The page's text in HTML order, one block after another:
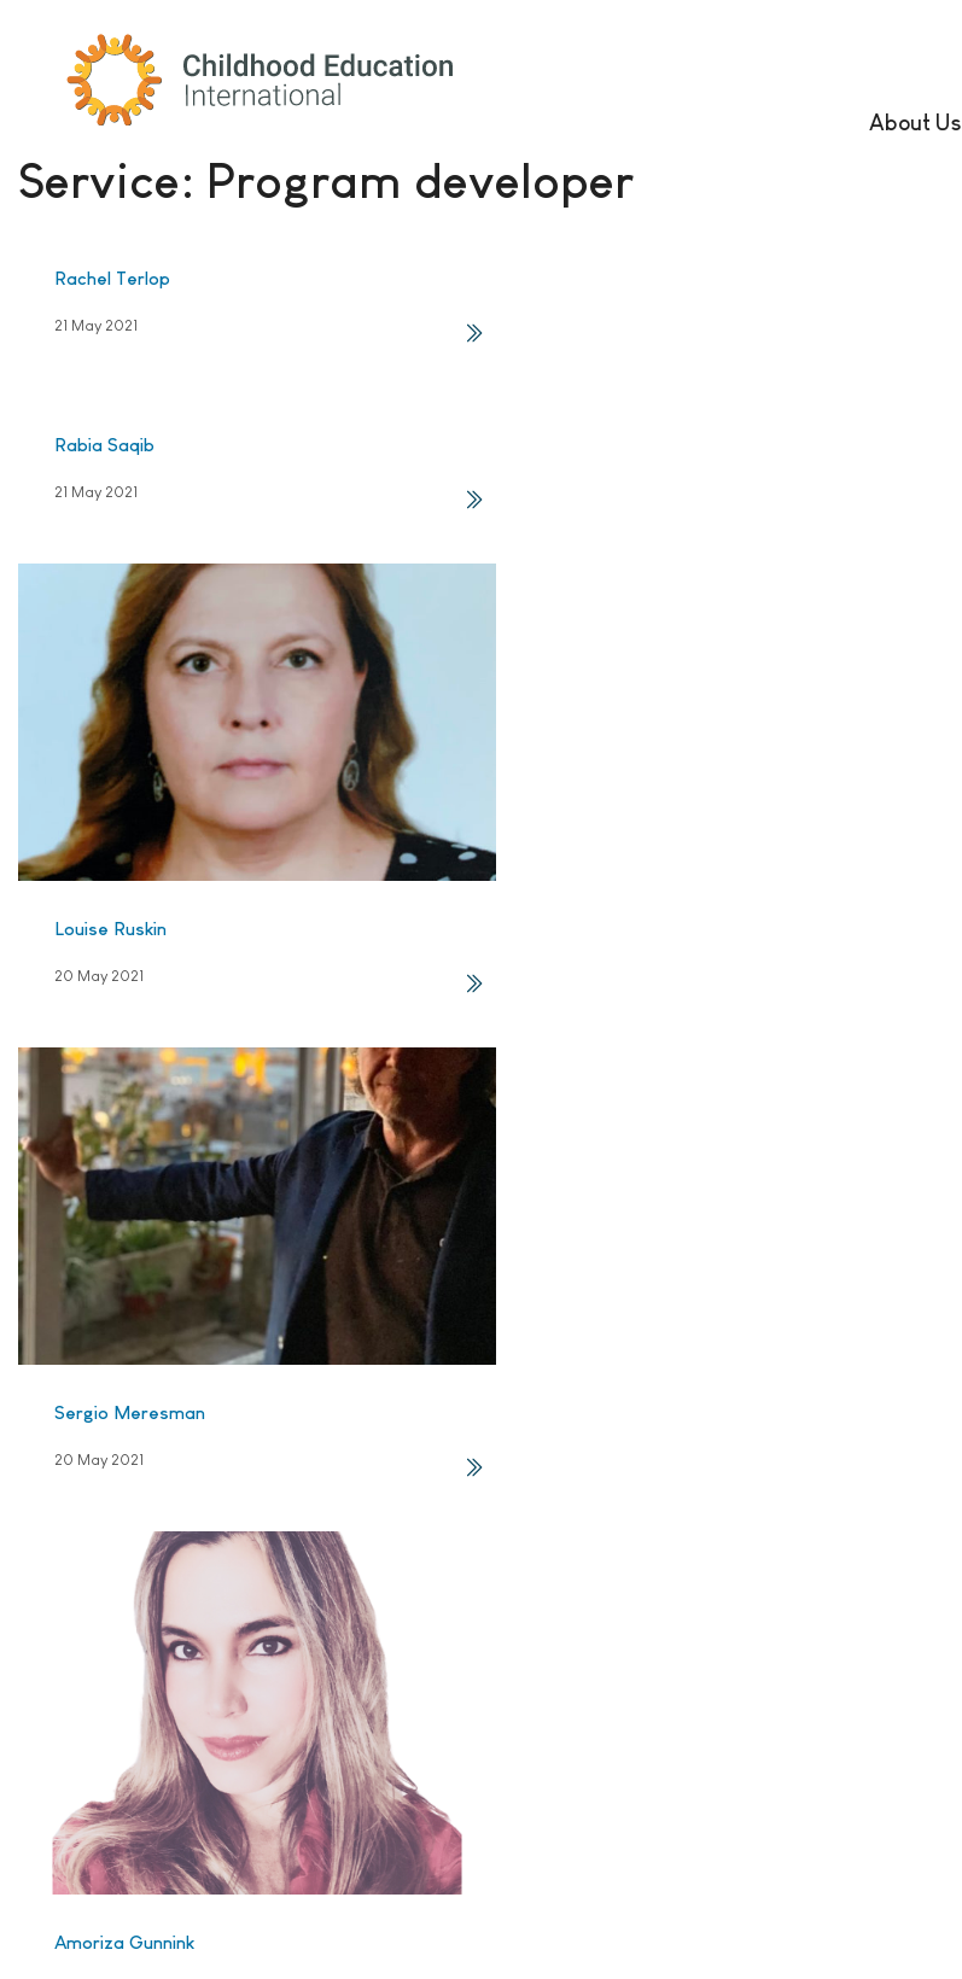
Childhood Education International
About Us
Service: Program developer
Rachel Terlop
21 May 2021
Rabia Saqib
21 May 2021
Louise Ruskin
20 May 2021
Sergio Meresman
20 May 2021
Amoriza Gunnink